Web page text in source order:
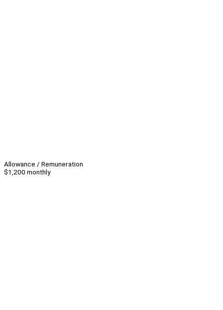
Allowance / Remuneration
$1,200 monthly